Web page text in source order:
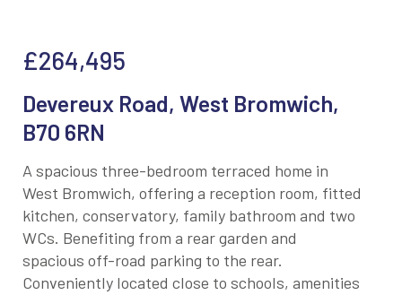
£264,495
Devereux Road, West Bromwich,
B70 6RN
A spacious three-bedroom terraced home in
West Bromwich, offering a reception room, fitted
kitchen, conservatory, family bathroom and two
WCs. Benefiting from a rear garden and
spacious off-road parking to the rear.
Conveniently located close to schools, amenities